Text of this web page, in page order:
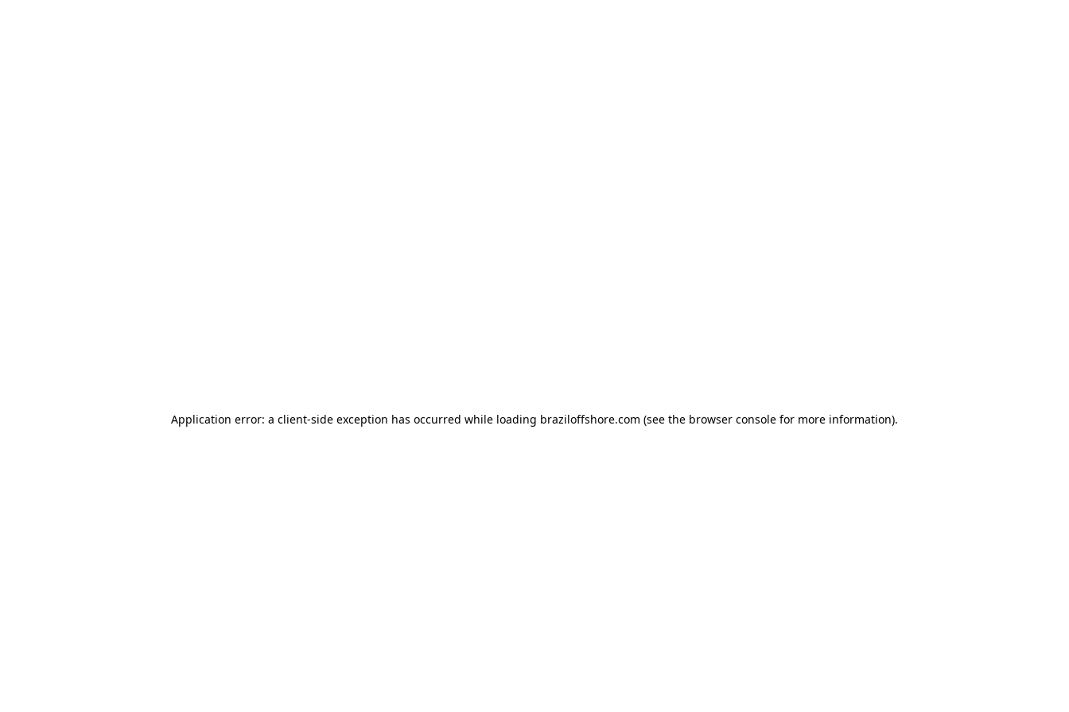
Application error: a client-side exception has occurred while loading braziloffshore.com (see the browser console for more information).